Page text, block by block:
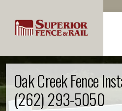
Oak Creek Fence
(262) 293-5050